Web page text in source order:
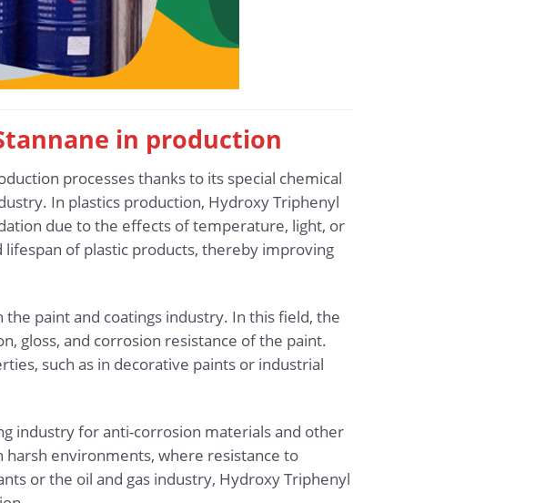
in production
processes thanks to its special chemical
In plastics production, Hydroxy Triphenyl
due to the effects of temperature, light, or
of plastic products, thereby improving
paint and coatings industry. In this field, the
gloss, and corrosion resistance of the paint.
such as in decorative paints or industrial
industry for anti-corrosion materials and other
environments, where resistance to
or the oil and gas industry, Hydroxy Triphenyl